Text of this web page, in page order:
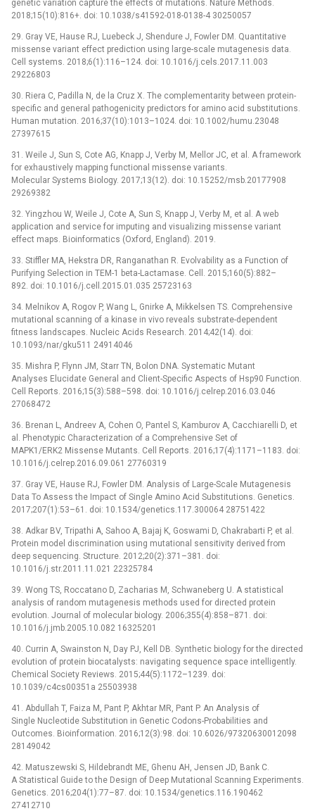
genetic variation capture the effects of mutations. Nature Methods.
2018;15(10):816+. doi: 10.1038/s41592-018-0138-4 30250057
29. Gray VE, Hause RJ, Luebeck J, Shendure J, Fowler DM. Quantitative
missense variant effect prediction using large-scale mutagenesis data.
Cell systems. 2018;6(1):116–124. doi: 10.1016/j.cels.2017.11.003
29226803
30. Riera C, Padilla N, de la Cruz X. The complementarity between protein-
specific and general pathogenicity predictors for amino acid substitutions.
Human mutation. 2016;37(10):1013–1024. doi: 10.1002/humu.23048
27397615
31. Weile J, Sun S, Cote AG, Knapp J, Verby M, Mellor JC, et al. A framework
for exhaustively mapping functional missense variants.
Molecular Systems Biology. 2017;13(12). doi: 10.15252/msb.20177908
29269382
32. Yingzhou W, Weile J, Cote A, Sun S, Knapp J, Verby M, et al. A web
application and service for imputing and visualizing missense variant
effect maps. Bioinformatics (Oxford, England). 2019.
33. Stiffler MA, Hekstra DR, Ranganathan R. Evolvability as a Function of
Purifying Selection in TEM-1 beta-Lactamase. Cell. 2015;160(5):882–
892. doi: 10.1016/j.cell.2015.01.035 25723163
34. Melnikov A, Rogov P, Wang L, Gnirke A, Mikkelsen TS. Comprehensive
mutational scanning of a kinase in vivo reveals substrate-dependent
fitness landscapes. Nucleic Acids Research. 2014;42(14). doi:
10.1093/nar/gku511 24914046
35. Mishra P, Flynn JM, Starr TN, Bolon DNA. Systematic Mutant
Analyses Elucidate General and Client-Specific Aspects of Hsp90 Function.
Cell Reports. 2016;15(3):588–598. doi: 10.1016/j.celrep.2016.03.046
27068472
36. Brenan L, Andreev A, Cohen O, Pantel S, Kamburov A, Cacchiarelli D, et
al. Phenotypic Characterization of a Comprehensive Set of
MAPK1/ERK2 Missense Mutants. Cell Reports. 2016;17(4):1171–1183. doi:
10.1016/j.celrep.2016.09.061 27760319
37. Gray VE, Hause RJ, Fowler DM. Analysis of Large-Scale Mutagenesis
Data To Assess the Impact of Single Amino Acid Substitutions. Genetics.
2017;207(1):53–61. doi: 10.1534/genetics.117.300064 28751422
38. Adkar BV, Tripathi A, Sahoo A, Bajaj K, Goswami D, Chakrabarti P, et al.
Protein model discrimination using mutational sensitivity derived from
deep sequencing. Structure. 2012;20(2):371–381. doi:
10.1016/j.str.2011.11.021 22325784
39. Wong TS, Roccatano D, Zacharias M, Schwaneberg U. A statistical
analysis of random mutagenesis methods used for directed protein
evolution. Journal of molecular biology. 2006;355(4):858–871. doi:
10.1016/j.jmb.2005.10.082 16325201
40. Currin A, Swainston N, Day PJ, Kell DB. Synthetic biology for the directed
evolution of protein biocatalysts: navigating sequence space intelligently.
Chemical Society Reviews. 2015;44(5):1172–1239. doi:
10.1039/c4cs00351a 25503938
41. Abdullah T, Faiza M, Pant P, Akhtar MR, Pant P. An Analysis of
Single Nucleotide Substitution in Genetic Codons-Probabilities and
Outcomes. Bioinformation. 2016;12(3):98. doi: 10.6026/97320630012098
28149042
42. Matuszewski S, Hildebrandt ME, Ghenu AH, Jensen JD, Bank C.
A Statistical Guide to the Design of Deep Mutational Scanning Experiments.
Genetics. 2016;204(1):77–87. doi: 10.1534/genetics.116.190462
27412710